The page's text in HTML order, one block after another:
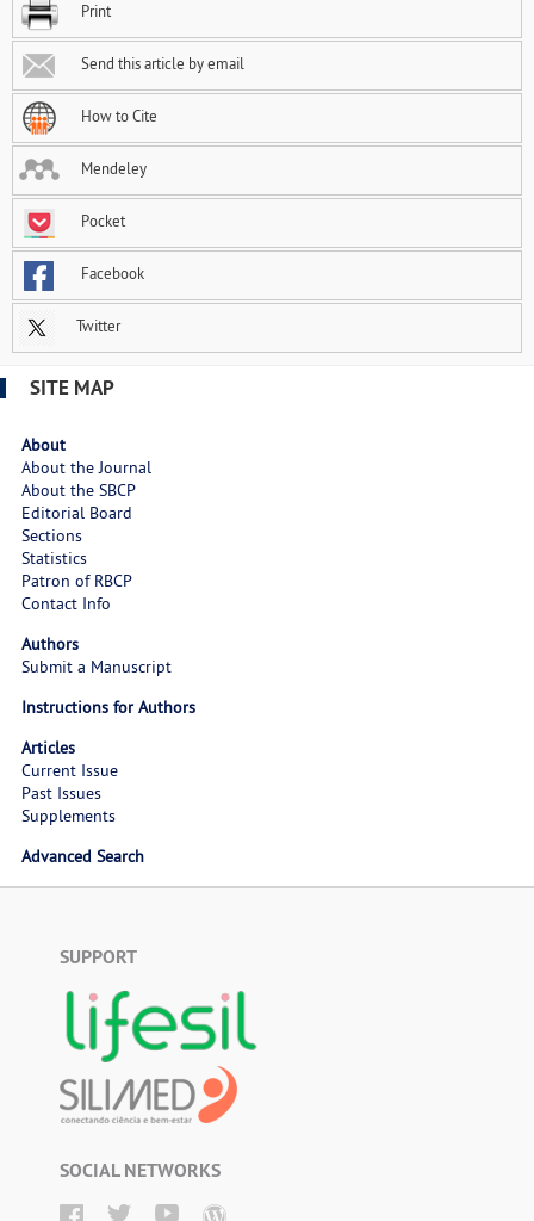
Print
Send this article by email
How to Cite
Mendeley
Pocket
Facebook
Twitter
SITE MAP
About
About the Journal
About the SBCP
Editorial Board
Sections
Statistics
Patron of RBCP
Contact Info
Authors
Submit a Manuscript
Instructions for Authors
Articles
Current Issue
Past Issues
Supplements
Advanced Search
SUPPORT
SOCIAL NETWORKS